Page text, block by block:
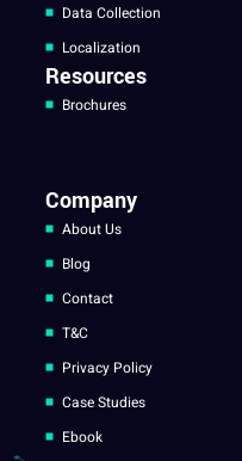
Data Collection
Localization
Resources
Brochures
Company
About Us
Blog
Contact
T&C
Privacy Policy
Case Studies
Ebook